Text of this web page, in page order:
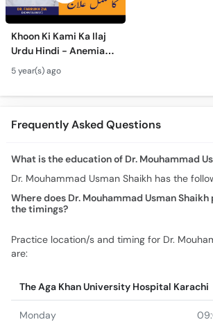
Khoon Ki Kami Ka Ilaj
Urdu Hindi - Anemia
Symptoms Causes
Treatment - How To
Cure Blood Deficiency
5 year(s) ago
Frequently Asked Questions
What is the education of Dr. Mouhammad
Dr. Mouhammad Usman Shaikh has the
Where does Dr. Mouhammad Usman
the timings?
Practice location/s and timing for Dr.
are:
The Aga Khan University Hospital Karachi
Monday